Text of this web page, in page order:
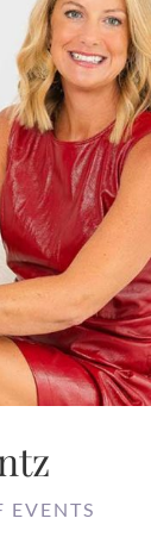
EVENTS